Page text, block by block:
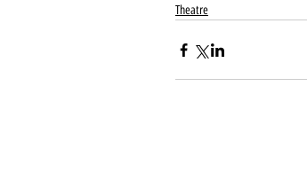
Theatre